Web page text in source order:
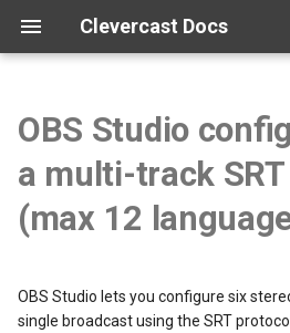
Clevercast Docs
t
Getting started
Vocabularies
Webinar API
Simulcast manual
Video tutorials
Encoder configuration
OBS Studio
a multi-track
(max 12
OBS Studio lets you configure six
single broadcast using the SRT